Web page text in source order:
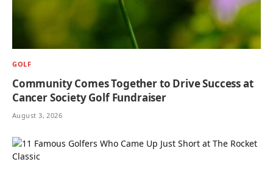
GOLF
Community Comes Together to Drive Success at
Cancer Society Golf Fundraiser
August 3, 2026